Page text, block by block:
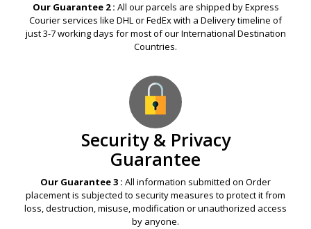
Our Guarantee 2 : All our parcels are shipped by Express
Courier services like DHL or FedEx with a Delivery timeline of
just 3-7 working days for most of our International Destination
Countries.
Security & Privacy
Guarantee
Our Guarantee 3 : All information submitted on Order
placement is subjected to security measures to protect it from
loss, destruction, misuse, modification or unauthorized access
by anyone.